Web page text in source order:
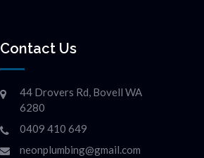
Contact Us
44 Drovers Rd, Bovell WA
6280
0409 410 649
neonplumbing@gmail.com